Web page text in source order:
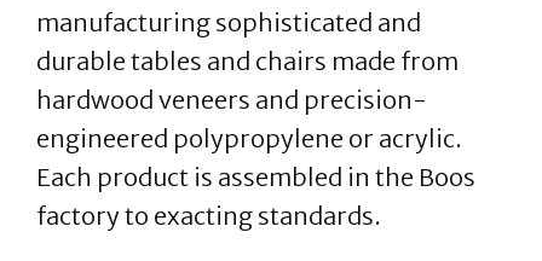
manufacturing sophisticated and
durable tables and chairs made from
hardwood veneers and precision-
engineered polypropylene or acrylic.
Each product is assembled in the Boos
factory to exacting standards.